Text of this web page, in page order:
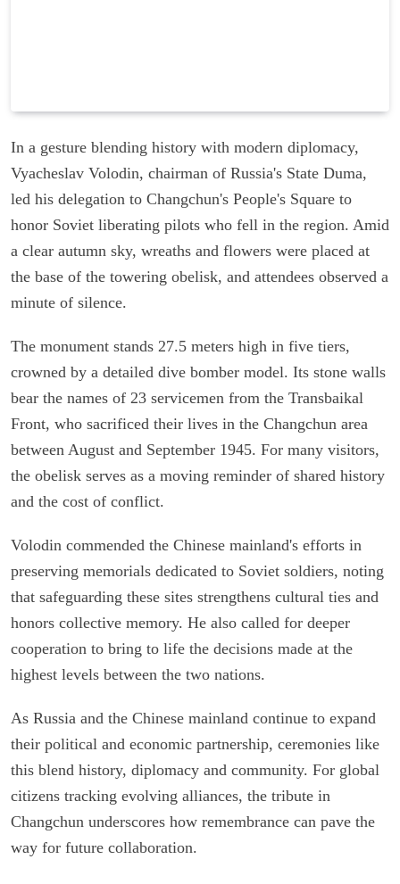
In a gesture blending history with modern diplomacy,
Vyacheslav Volodin, chairman of Russia's State Duma,
led his delegation to Changchun's People's Square to
honor Soviet liberating pilots who fell in the region. Amid
a clear autumn sky, wreaths and flowers were placed at
the base of the towering obelisk, and attendees observed a
minute of silence.
The monument stands 27.5 meters high in five tiers,
crowned by a detailed dive bomber model. Its stone walls
bear the names of 23 servicemen from the Transbaikal
Front, who sacrificed their lives in the Changchun area
between August and September 1945. For many visitors,
the obelisk serves as a moving reminder of shared history
and the cost of conflict.
Volodin commended the Chinese mainland's efforts in
preserving memorials dedicated to Soviet soldiers, noting
that safeguarding these sites strengthens cultural ties and
honors collective memory. He also called for deeper
cooperation to bring to life the decisions made at the
highest levels between the two nations.
As Russia and the Chinese mainland continue to expand
their political and economic partnership, ceremonies like
this blend history, diplomacy and community. For global
citizens tracking evolving alliances, the tribute in
Changchun underscores how remembrance can pave the
way for future collaboration.